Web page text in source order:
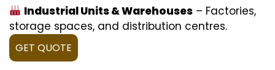
Industrial Units & Warehouses – Factories,
storage spaces, and distribution centres.
GET QUOTE